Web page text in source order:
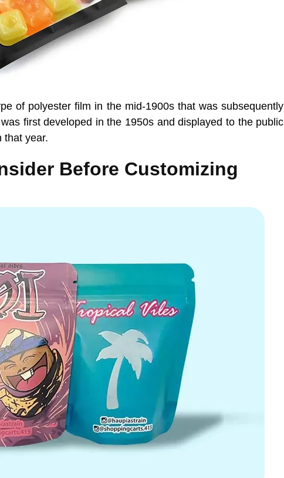
of polyester film in the mid-1900s that was subsequently
first developed in the 1950s and displayed to the public
that year.
Before Customizing